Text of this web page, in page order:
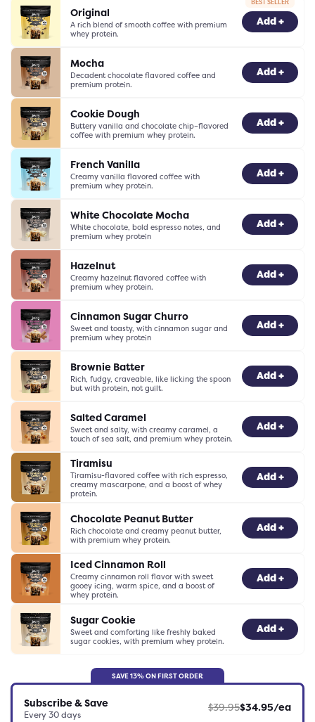
Original
A rich blend of smooth coffee with premium
whey protein.
Add +
0
BEST SELLER
Mocha
Decadent chocolate flavored coffee and
premium protein.
Add +
0
Cookie Dough
Buttery vanilla and chocolate chip–flavored
coffee with premium whey protein.
Add +
0
French Vanilla
Creamy vanilla flavored coffee with
premium whey protein.
Add +
0
White Chocolate Mocha
White chocolate, bold espresso notes, and
premium whey protein
Add +
0
Hazelnut
Creamy hazelnut flavored coffee with
premium whey protein.
Add +
0
Cinnamon Sugar Churro
Sweet and toasty, with cinnamon sugar and
premium whey protein
Add +
0
Brownie Batter
Rich, fudgy, craveable, like licking the spoon
but with protein, not guilt.
Add +
0
Salted Caramel
Sweet and salty, with creamy caramel, a
touch of sea salt, and premium whey protein.
Add +
0
Tiramisu
Tiramisu-flavored coffee with rich espresso,
creamy mascarpone, and a boost of whey
protein.
Add +
0
Chocolate Peanut Butter
Rich chocolate and creamy peanut butter,
with premium whey protein.
Add +
0
Iced Cinnamon Roll
Creamy cinnamon roll flavor with sweet
gooey icing, warm spice, and a boost of
whey protein.
Add +
0
Sugar Cookie
Sweet and comforting like freshly baked
sugar cookies, with premium whey protein.
Add +
0
Subscribe & Save
Every30days
$39.95$34.95/ea
SAVE13% ON FIRST ORDER